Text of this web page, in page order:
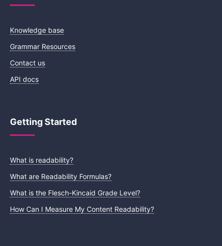
Knowledge base
Grammar Resources
Contact us
API docs
Getting Started
What is readability?
What are Readability Formulas?
What is the Flesch-Kincaid Grade Level?
How Can I Measure My Content Readability?